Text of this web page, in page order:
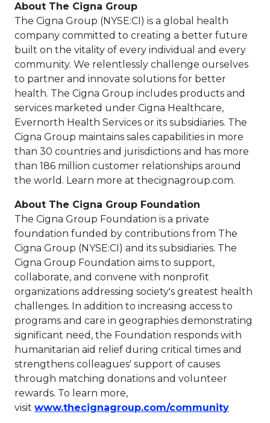
About The Cigna Group
The Cigna Group (NYSE:CI) is a global health
company committed to creating a better future
built on the vitality of every individual and every
community. We relentlessly challenge ourselves
to partner and innovate solutions for better
health. The Cigna Group includes products and
services marketed under Cigna Healthcare,
Evernorth Health Services or its subsidiaries. The
Cigna Group maintains sales capabilities in more
than 30 countries and jurisdictions and has more
than 186 million customer relationships around
the world. Learn more at thecignagroup.com.
About The Cigna Group Foundation
The Cigna Group Foundation is a private
foundation funded by contributions from The
Cigna Group (NYSE:CI) and its subsidiaries. The
Cigna Group Foundation aims to support,
collaborate, and convene with nonprofit
organizations addressing society's greatest health
challenges. In addition to increasing access to
programs and care in geographies demonstrating
significant need, the Foundation responds with
humanitarian aid relief during critical times and
strengthens colleagues' support of causes
through matching donations and volunteer
rewards. To learn more,
visit www.thecignagroup.com/communityThis